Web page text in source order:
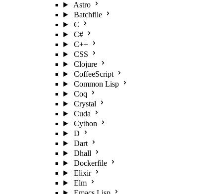
Astro
Batchfile
C
C#
C++
CSS
Clojure
CoffeeScript
Common Lisp
Coq
Crystal
Cuda
Cython
D
Dart
Dhall
Dockerfile
Elixir
Elm